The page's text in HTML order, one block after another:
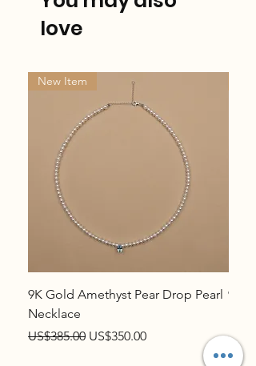
love
New Item
9K Gold Amethyst Pear Drop Pearl
Necklace
Regular Price
US$385.00 Sale Price
US$350.00
9K